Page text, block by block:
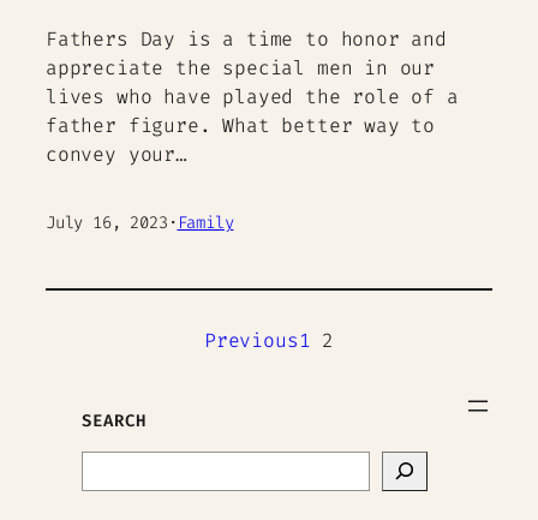
Fathers Day is a time to honor and
appreciate the special men in our
lives who have played the role of a
father figure. What better way to
convey your…
July 16, 2023 · Family
Previous1 2
SEARCH